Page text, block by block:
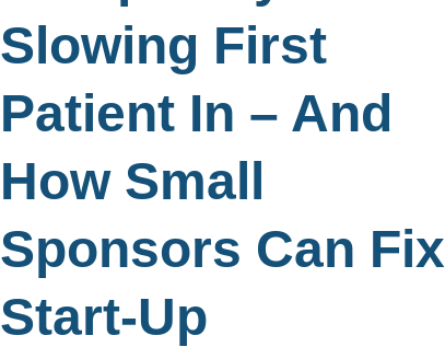
Slowing First
Patient In – And
How Small
Sponsors Can Fix
Start-Up